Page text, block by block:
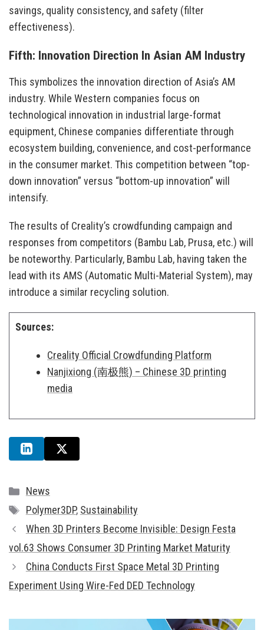
savings, quality consistency, and safety (filter
effectiveness).
Fifth: Innovation Direction In Asian AM Industry
This symbolizes the innovation direction of Asia’s AM
industry. While Western companies focus on
technological innovation in industrial large-format
equipment, Chinese companies differentiate through
ecosystem building, convenience, and cost-performance
in the consumer market. This competition between “top-
down innovation” versus “bottom-up innovation” will
intensify.
The results of Creality’s crowdfunding campaign and
responses from competitors (Bambu Lab, Prusa, etc.) will
be noteworthy. Particularly, Bambu Lab, having taken the
lead with its AMS (Automatic Multi-Material System), may
introduce a similar recycling solution.
Sources:
Creality Official Crowdfunding Platform
Nanjixiong (南极熊) – Chinese 3D printing
media
Categories
News
Tags
Polymer3DP, Sustainability
When 3D Printers Become Invisible: Design Festa
vol.63 Shows Consumer 3D Printing Market Maturity
China Conducts First Space Metal 3D Printing
Experiment Using Wire-Fed DED Technology